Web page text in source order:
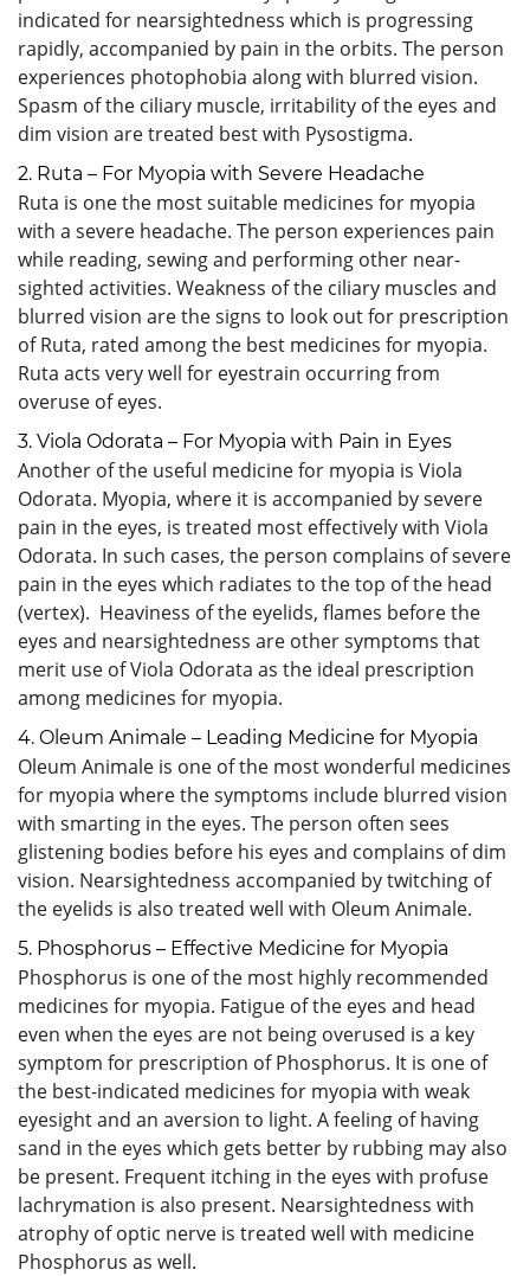
indicated for nearsightedness which is progressing
rapidly, accompanied by pain in the orbits. The person
experiences photophobia along with blurred vision.
Spasm of the ciliary muscle, irritability of the eyes and
dim vision are treated best with Pysostigma.
2. Ruta – For Myopia with Severe Headache
Ruta is one the most suitable medicines for myopia
with a severe headache. The person experiences pain
while reading, sewing and performing other near-
sighted activities. Weakness of the ciliary muscles and
blurred vision are the signs to look out for prescription
of Ruta, rated among the best medicines for myopia.
Ruta acts very well for eyestrain occurring from
overuse of eyes.
3. Viola Odorata – For Myopia with Pain in Eyes
Another of the useful medicine for myopia is Viola
Odorata. Myopia, where it is accompanied by severe
pain in the eyes, is treated most effectively with Viola
Odorata. In such cases, the person complains of severe
pain in the eyes which radiates to the top of the head
(vertex). Heaviness of the eyelids, flames before the
eyes and nearsightedness are other symptoms that
merit use of Viola Odorata as the ideal prescription
among medicines for myopia.
4. Oleum Animale – Leading Medicine for Myopia
Oleum Animale is one of the most wonderful medicines
for myopia where the symptoms include blurred vision
with smarting in the eyes. The person often sees
glistening bodies before his eyes and complains of dim
vision. Nearsightedness accompanied by twitching of
the eyelids is also treated well with Oleum Animale.
5. Phosphorus – Effective Medicine for Myopia
Phosphorus is one of the most highly recommended
medicines for myopia. Fatigue of the eyes and head
even when the eyes are not being overused is a key
symptom for prescription of Phosphorus. It is one of
the best-indicated medicines for myopia with weak
eyesight and an aversion to light. A feeling of having
sand in the eyes which gets better by rubbing may also
be present. Frequent itching in the eyes with profuse
lachrymation is also present. Nearsightedness with
atrophy of optic nerve is treated well with medicine
Phosphorus as well.